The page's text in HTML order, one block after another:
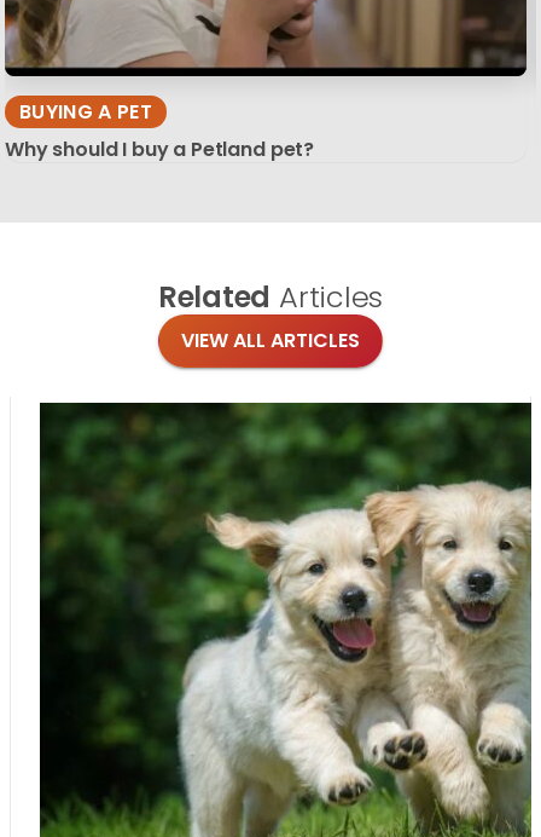
BUYING A PET
Why should I buy a Petland pet?
Related Articles
VIEW ALL ARTICLES